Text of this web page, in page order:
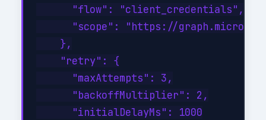
      "flow": "client_credentials",
"scope": "https://
    },
    "retry": {
      "maxAttempts": 3,
      "backoffMultiplier": 2,
      "initialDelayMs": 1000